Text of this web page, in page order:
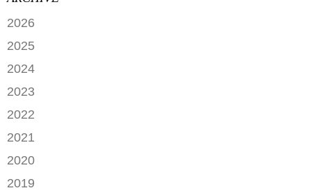
2026
JUNE
APRIL
FEBRUARY
2025
SEPTEMBER
2024
JANUARY
2023
DECEMBER
OCTOBER
SEPTEMBER
2022
OCTOBER
JULY
MAY
2021
DECEMBER
OCTOBER
2020
DECEMBER
2019